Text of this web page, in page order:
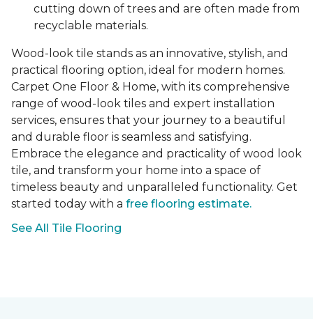
cutting down of trees and are often made from
recyclable materials.
Wood-look tile stands as an innovative, stylish, and
practical flooring option, ideal for modern homes.
Carpet One Floor & Home, with its comprehensive
range of wood-look tiles and expert installation
services, ensures that your journey to a beautiful
and durable floor is seamless and satisfying.
Embrace the elegance and practicality of wood look
tile, and transform your home into a space of
timeless beauty and unparalleled functionality. Get
started today with a free flooring estimate.
See All Tile Flooring